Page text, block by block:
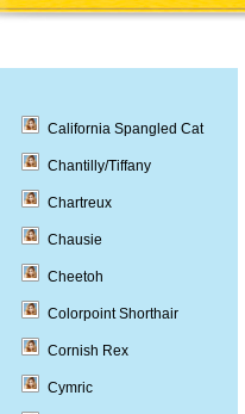
California Spangled Cat
Chantilly/Tiffany
Chartreux
Chausie
Cheetoh
Colorpoint Shorthair
Cornish Rex
Cymric